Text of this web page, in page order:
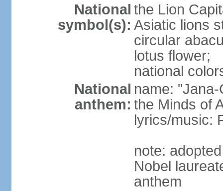
National
symbol(s):
the Lion
Asiatic lions
circular
lotus flower;
national
National
anthem:
name:
the Minds of
lyrics/music:
note:
Nobel
anthem